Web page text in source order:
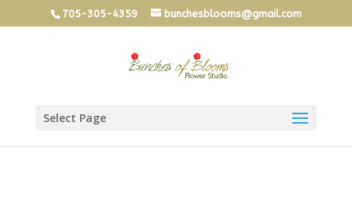
705-305-4359 bunchesblooms@gmail.com
Select Page